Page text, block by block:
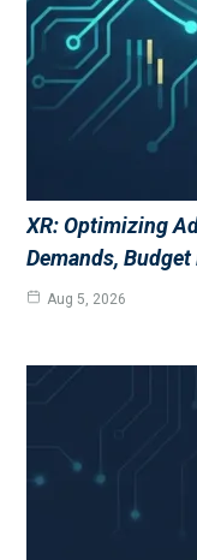
XR: Optimizing
Demands,
Aug 5, 2026